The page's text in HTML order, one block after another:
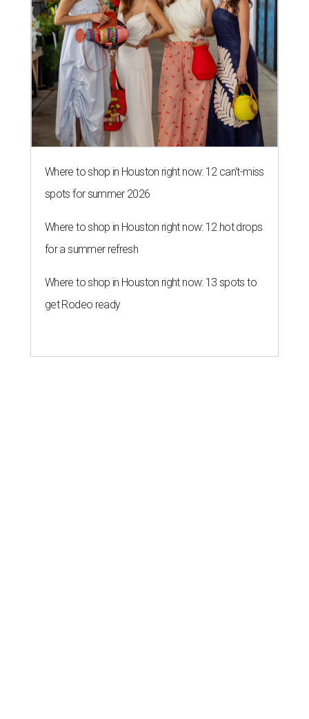
Where to shop in Houston right now: 12 can't-miss
spots for summer 2026
Where to shop in Houston right now: 12 hot drops
for a summer refresh
Where to shop in Houston right now: 13 spots to
get Rodeo ready